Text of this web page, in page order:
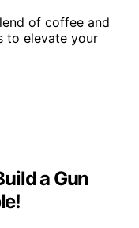
of coffee and
to elevate your
a Gun